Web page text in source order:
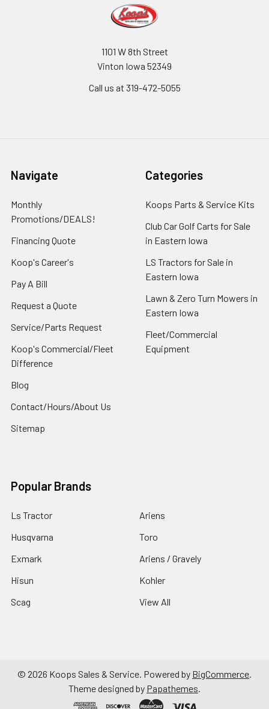
1101 W 8th Street
Vinton Iowa 52349
Call us at 319-472-5055
Navigate
Monthly
Promotions/DEALS!
Financing Quote
Koop's Career's
Pay A Bill
Request a Quote
Service/Parts Request
Koop's Commercial/Fleet
Difference
Blog
Contact/Hours/About Us
Sitemap
Categories
Koops Parts & Service Kits
Club Car Golf Carts for Sale
in Eastern Iowa
LS Tractors for Sale in
Eastern Iowa
Lawn & Zero Turn Mowers in
Eastern Iowa
Fleet/Commercial
Equipment
Popular Brands
Ls Tractor
Husqvarna
Exmark
Hisun
Scag
Ariens
Toro
Ariens / Gravely
Kohler
View All
© 2026 Koops Sales & Service. Powered by BigCommerce.
Theme designed by Papathemes.